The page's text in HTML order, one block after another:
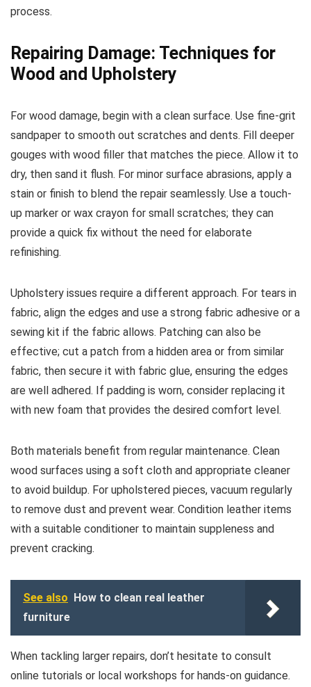
process.
Repairing Damage: Techniques for
Wood and Upholstery
For wood damage, begin with a clean surface. Use fine-grit
sandpaper to smooth out scratches and dents. Fill deeper
gouges with wood filler that matches the piece. Allow it to
dry, then sand it flush. For minor surface abrasions, apply a
stain or finish to blend the repair seamlessly. Use a touch-
up marker or wax crayon for small scratches; they can
provide a quick fix without the need for elaborate
refinishing.
Upholstery issues require a different approach. For tears in
fabric, align the edges and use a strong fabric adhesive or a
sewing kit if the fabric allows. Patching can also be
effective; cut a patch from a hidden area or from similar
fabric, then secure it with fabric glue, ensuring the edges
are well adhered. If padding is worn, consider replacing it
with new foam that provides the desired comfort level.
Both materials benefit from regular maintenance. Clean
wood surfaces using a soft cloth and appropriate cleaner
to avoid buildup. For upholstered pieces, vacuum regularly
to remove dust and prevent wear. Condition leather items
with a suitable conditioner to maintain suppleness and
prevent cracking.
See also
How to clean real leather
furniture
When tackling larger repairs, don’t hesitate to consult
online tutorials or local workshops for hands-on guidance.